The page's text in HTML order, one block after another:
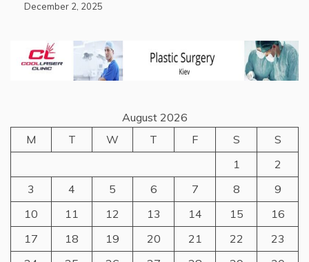
December 2, 2025
August 2026
M
T W T F S
S
1
2
3
4 5 6 7 8
9
10
11 12 13 14 15
16
17
18 19 20 21 22
23